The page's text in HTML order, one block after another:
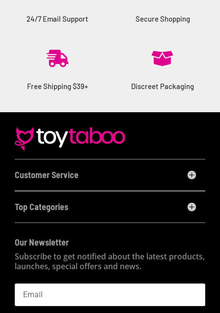
24/7 Email Support Secure Shopping

Free Shipping $39+

Discreet Packaging
Customer Service
Top Categories
Our Newsletter
Subscribe to get notified about the latest products,
launches, special offers and news.